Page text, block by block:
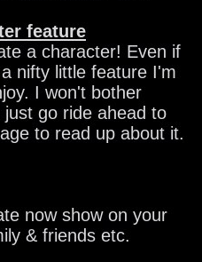
feature
a character! Even if
nifty little feature I'm
I won't bother
go ride ahead to
to read up about it.
now show on your
& friends etc.